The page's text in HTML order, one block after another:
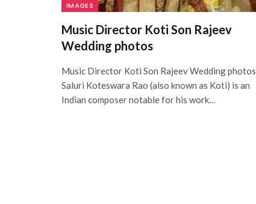
IMAGES
Music Director Koti Son Rajeev
Wedding photos
Music Director Koti Son Rajeev Wedding photos
Saluri Koteswara Rao (also known as Koti) is an
Indian composer notable for his work…